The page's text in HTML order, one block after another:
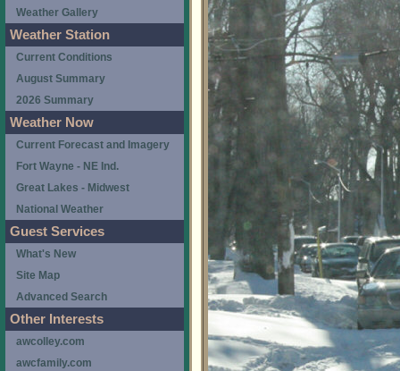
Weather Gallery
Weather Station
Current Conditions
August Summary
2026 Summary
Weather Now
Current Forecast and Imagery
Fort Wayne - NE Ind.
Great Lakes - Midwest
National Weather
Guest Services
What's New
Site Map
Advanced Search
Other Interests
awcolley.com
awcfamily.com